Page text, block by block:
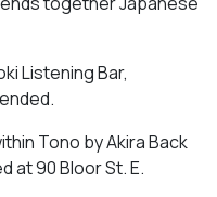
Listening Bar,
Tono by Akira Back
at 90 Bloor St. E.